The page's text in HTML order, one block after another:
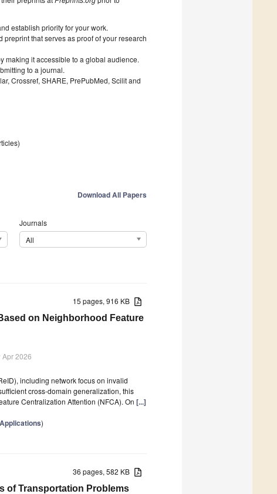
establish priority for your work.
that serves as proof of your research
making it accessible to a global audience.
to a journal.
Crossref, SHARE, PrePubMed, Scilit and
Download All Papers
Journals
All
15 pages, 916 KB
on Neighborhood Feature
Apr 2026
including network focus on invalid
cross-domain generalization, this
Centralization Attention (NFCA). On [...]
)
36 pages, 582 KB
of Transportation Problems